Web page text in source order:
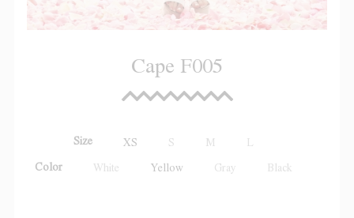
Cape F005
Size XS S M
Color White Yellow Gray Black